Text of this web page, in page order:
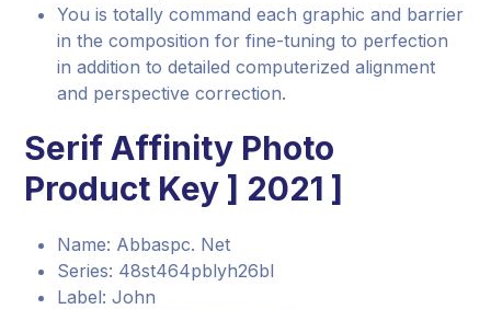
You is totally command each graphic and barrier
in the composition for fine-tuning to perfection
in addition to detailed computerized alignment
and perspective correction.
Serif Affinity Photo
Product Key ] 2021 ]
Name: Abbaspc. Net
Series: 48st464pblyh26bl
Label: John